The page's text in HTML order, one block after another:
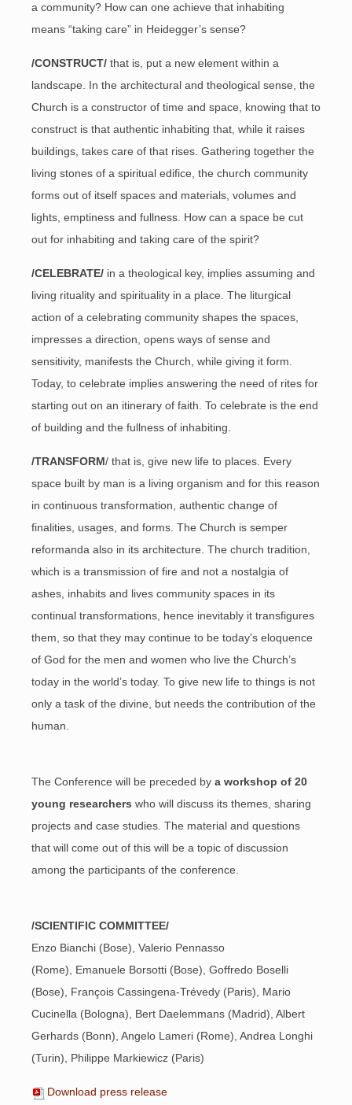
a community? How can one achieve that inhabiting
means “taking care” in Heidegger’s sense?
/CONSTRUCT/ that is, put a new element within a
landscape. In the architectural and theological sense, the
Church is a constructor of time and space, knowing that to
construct is that authentic inhabiting that, while it raises
buildings, takes care of that rises. Gathering together the
living stones of a spiritual edifice, the church community
forms out of itself spaces and materials, volumes and
lights, emptiness and fullness. How can a space be cut
out for inhabiting and taking care of the spirit?
/CELEBRATE/ in a theological key, implies assuming and
living rituality and spirituality in a place. The liturgical
action of a celebrating community shapes the spaces,
impresses a direction, opens ways of sense and
sensitivity, manifests the Church, while giving it form.
Today, to celebrate implies answering the need of rites for
starting out on an itinerary of faith. To celebrate is the end
of building and the fullness of inhabiting.
/TRANSFORM/ that is, give new life to places. Every
space built by man is a living organism and for this reason
in continuous transformation, authentic change of
finalities, usages, and forms. The Church is semper
reformanda also in its architecture. The church tradition,
which is a transmission of fire and not a nostalgia of
ashes, inhabits and lives community spaces in its
continual transformations, hence inevitably it transfigures
them, so that they may continue to be today’s eloquence
of God for the men and women who live the Church’s
today in the world’s today. To give new life to things is not
only a task of the divine, but needs the contribution of the
human.
The Conference will be preceded by a workshop of 20
young researchers who will discuss its themes, sharing
projects and case studies. The material and questions
that will come out of this will be a topic of discussion
among the participants of the conference.
/SCIENTIFIC COMMITTEE/
Enzo Bianchi (Bose), Valerio Pennasso
(Rome), Emanuele Borsotti (Bose), Goffredo Boselli
(Bose), François Cassingena-Trévedy (Paris), Mario
Cucinella (Bologna), Bert Daelemmans (Madrid), Albert
Gerhards (Bonn), Angelo Lameri (Rome), Andrea Longhi
(Turin), Philippe Markiewicz (Paris)
Download press release